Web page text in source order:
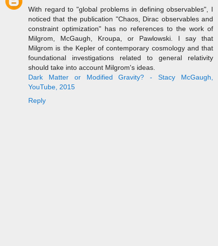
With regard to "global problems in defining observables", I
noticed that the publication "Chaos, Dirac observables and
constraint optimization" has no references to the work of
Milgrom, McGaugh, Kroupa, or Pawlowski. I say that
Milgrom is the Kepler of contemporary cosmology and that
foundational investigations related to general relativity
should take into account Milgrom's ideas.
Dark Matter or Modified Gravity? - Stacy McGaugh,
YouTube, 2015
Reply